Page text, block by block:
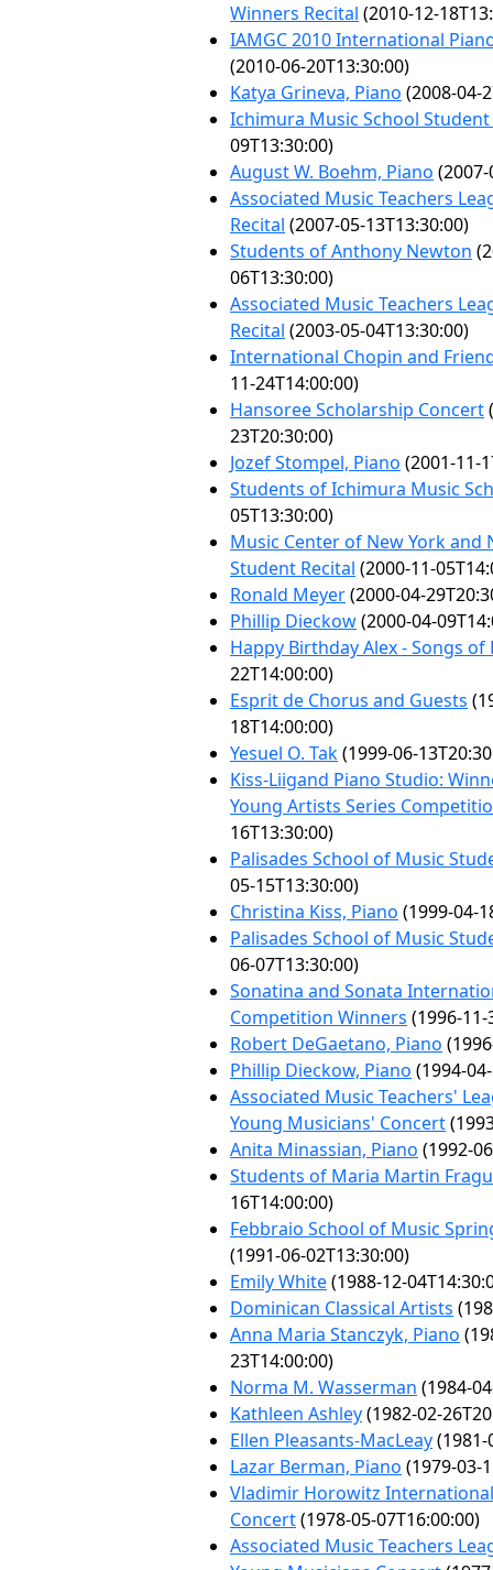
Winners Recital (2010-12-
IAMGC 2010 International
(2010-06-20T13:30:00)
Katya Grineva, Piano (2008-04-
Ichimura Music School Student
09T13:30:00)
August W. Boehm, Piano
Associated Music Teachers
Recital (2007-05-13T13:30:00)
Students of Anthony Newton
06T13:30:00)
Associated Music Teachers
Recital (2003-05-04T13:30:00)
International Chopin and
11-24T14:00:00)
Hansoree Scholarship Concert
23T20:30:00)
Jozef Stompel, Piano (2001-11-
Students of Ichimura Music
05T13:30:00)
Music Center of New York and
Student Recital (2000-11-
Ronald Meyer(2000-04-
Phillip Dieckow(2000-04-
Happy Birthday Alex - Songs of
22T14:00:00)
Esprit de Chorus and Guests
18T14:00:00)
Yesuel O. Tak(1999-06-
Kiss-Liigand Piano Studio:
Young Artists Series
16T13:30:00)
Palisades School of Music
05-15T13:30:00)
Christina Kiss, Piano (1999-04-
Palisades School of Music
06-07T13:30:00)
Sonatina and Sonata
Competition Winners (1996-11-
Robert DeGaetano, Piano
Phillip Dieckow, Piano (1994-
Associated Music Teachers'
Young Musicians' Concert
Anita Minassian, Piano (1992-
Students of Maria Martin
16T14:00:00)
Febbraio School of Music
(1991-06-02T13:30:00)
Emily White(1988-12-
Dominican Classical Artists
Anna Maria Stanczyk, Piano
23T14:00:00)
Norma M. Wasserman (1984-
Kathleen Ashley(1982-02-
Ellen Pleasants-MacLeay(1981-
Lazar Berman, Piano (1979-03-
Vladimir Horowitz
Concert(1978-05-07T16:00:00)
Associated Music Teachers